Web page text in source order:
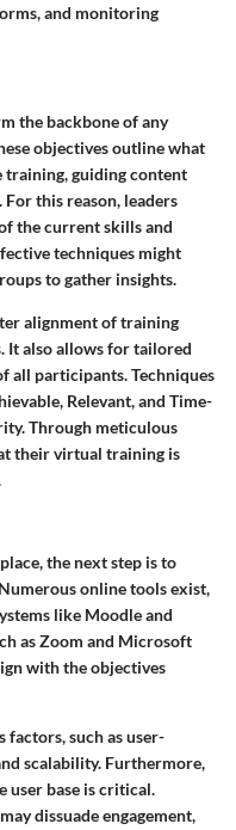
and monitoring
the backbone of any
objectives outline what
training, guiding content
this reason, leaders
the current skills and
techniques might
to gather insights.
alignment of training
It also allows for tailored
all participants. Techniques
Relevant, and Time-
Through meticulous
their virtual training is
the next step is to
online tools exist,
like Moodle and
as Zoom and Microsoft
with the objectives
such as user-
scalability. Furthermore,
user base is critical.
dissuade engagement,